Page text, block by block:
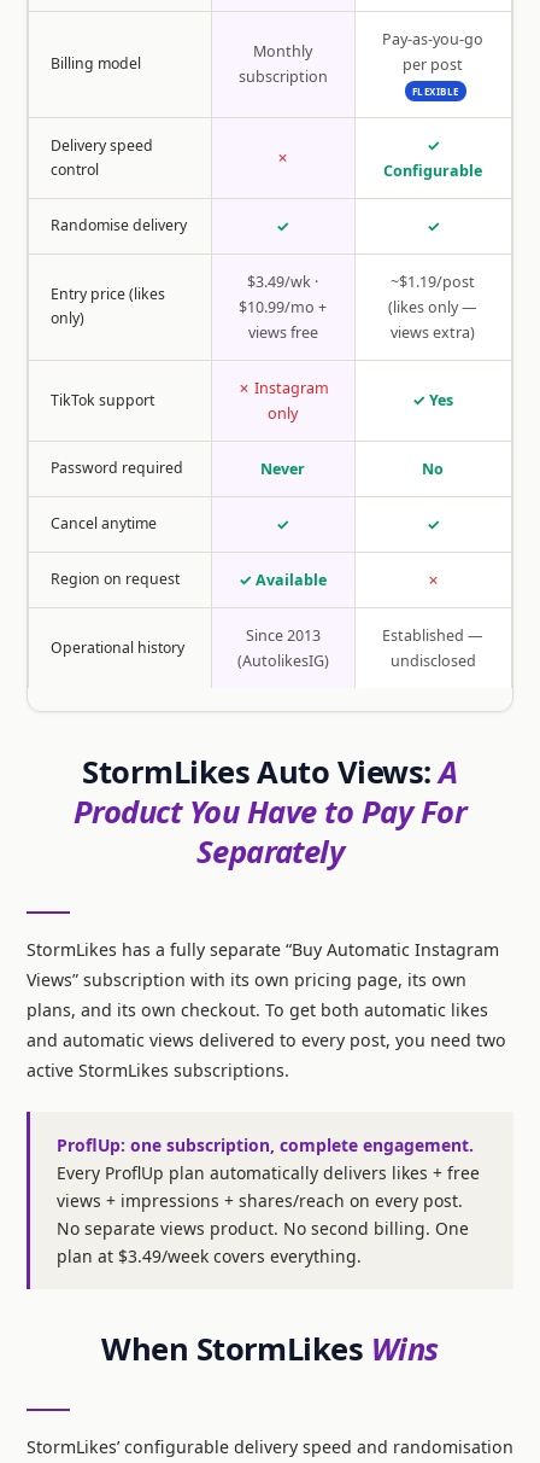
Billing model
Monthly
subscription
Pay-as-you-go
per post
FLEXIBLE
Delivery speed
control
✗
✓
Configurable
Randomise delivery ✓ ✓
Entry price (likes
only)
$3.49/wk ·
$10.99/mo +
views free
~$1.19/post
(likes only —
views extra)
TikTok support
✗ Instagram
only
✓ Yes
Password required Never No
Cancel anytime ✓ ✓
Region on request ✓ Available ✗
Operational history
Since 2013
(AutolikesIG)
Established —
undisclosed
StormLikes Auto Views:A
Product You Have to Pay For
Separately
StormLikes has a fully separate “Buy Automatic Instagram
Views” subscription with its own pricing page, its own
plans, and its own checkout. To get both automatic likes
and automatic views delivered to every post, you need two
active StormLikes subscriptions.
ProflUp: one subscription, complete engagement.
Every ProflUp plan automatically delivers likes + free
views + impressions + shares/reach on every post.
No separate views product. No second billing. One
plan at $3.49/week covers everything.
When StormLikes Wins
StormLikes’ configurable delivery speed and randomisation